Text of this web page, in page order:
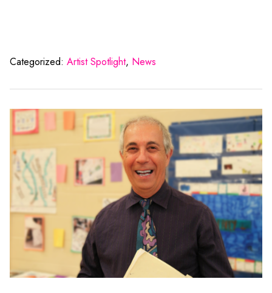
Categorized: Artist Spotlight, News